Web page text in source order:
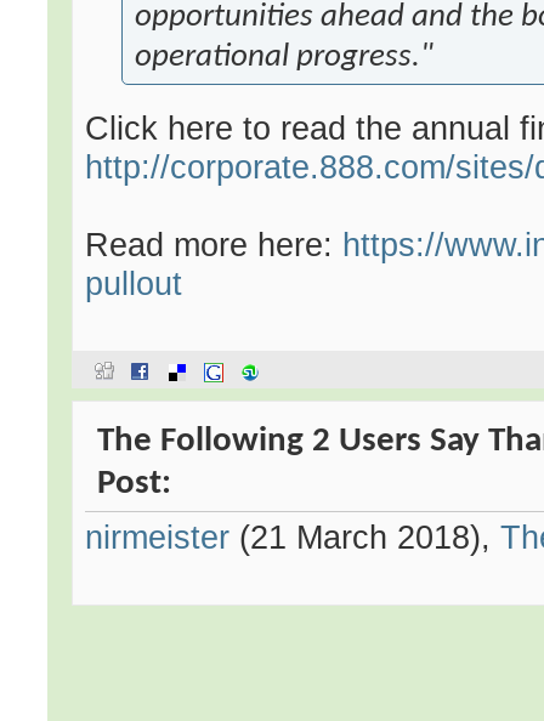
opportunities ahead and the
operational progress."
Click here to read the annual
http://corporate.888.com/
Read more here: https://
pullout
The Following 2 Users Say
Post:
nirmeister (21 March 2018),